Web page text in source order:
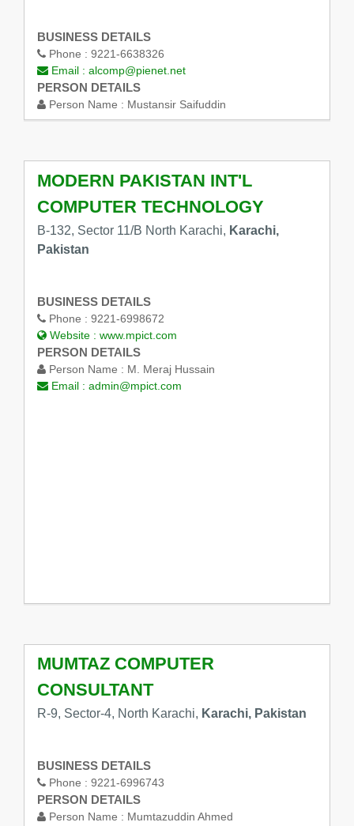
BUSINESS DETAILS
Phone : 9221-6638326
Email : alcomp@pienet.net
PERSON DETAILS
Person Name : Mustansir Saifuddin
MODERN PAKISTAN INT'L
COMPUTER TECHNOLOGY
B-132, Sector 11/B North Karachi, Karachi,
Pakistan
BUSINESS DETAILS
Phone : 9221-6998672
Website : www.mpict.com
PERSON DETAILS
Person Name : M. Meraj Hussain
Email : admin@mpict.com
MUMTAZ COMPUTER
CONSULTANT
R-9, Sector-4, North Karachi, Karachi, Pakistan
BUSINESS DETAILS
Phone : 9221-6996743
PERSON DETAILS
Person Name : Mumtazuddin Ahmed